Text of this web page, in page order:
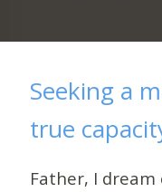
Seeking a
true
Father, I dream